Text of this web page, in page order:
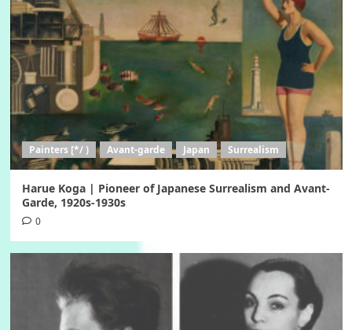
Painters [*/ ) Avant-garde Japan Surrealism
Harue Koga | Pioneer of Japanese Surrealism and Avant-
Garde, 1920s-1930s
0